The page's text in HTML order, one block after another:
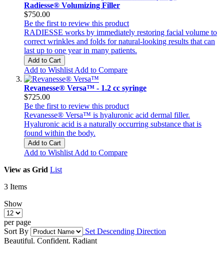
Radiesse® Volumizing Filler
$750.00
Be the first to review this product
RADIESSE works by immediately restoring facial volume to
correct wrinkles and folds for natural-looking results that can
last up to one year in many patients.
Add to Cart
Add to Wishlist Add to Compare
Revanesse® Versa™ - 1.2 cc syringe
$725.00
Be the first to review this product
Revanesse® Versa™ is hyaluronic acid dermal filler.
Hyaluronic acid is a naturally occurring substance that is
found within the body.
Add to Cart
Add to Wishlist Add to Compare
View as Grid List
3 Items
Show
per page
Sort By
Set Descending Direction
Beautiful. Confident. Radiant